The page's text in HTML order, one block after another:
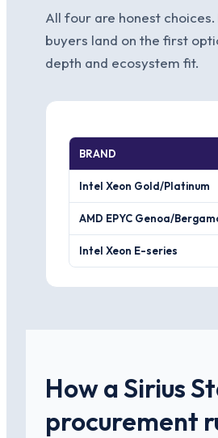
All four are honest choices.
buyers land on the first
depth and ecosystem fit.
BRAND
Intel Xeon Gold/Platinum
AMD EPYC Genoa/
Intel Xeon E-series
How a Sirius
procurement